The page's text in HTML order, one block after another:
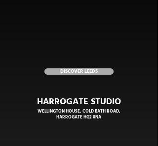
DISCOVER LEEDS
HARROGATE STUDIO
WELLINGTON HOUSE, COLD BATH ROAD,
HARROGATE HG2 0NA